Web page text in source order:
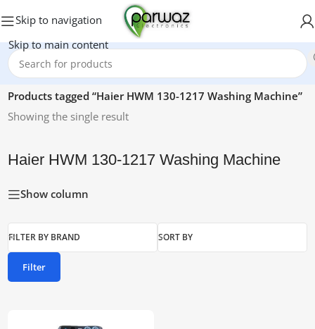
Skip to navigation
Skip to main content
Home/
Products tagged “Haier HWM 130-1217 Washing Machine”
Showing the single result
Haier HWM 130-1217 Washing Machine
Show column
FILTER BY BRAND SORT BY
Filter